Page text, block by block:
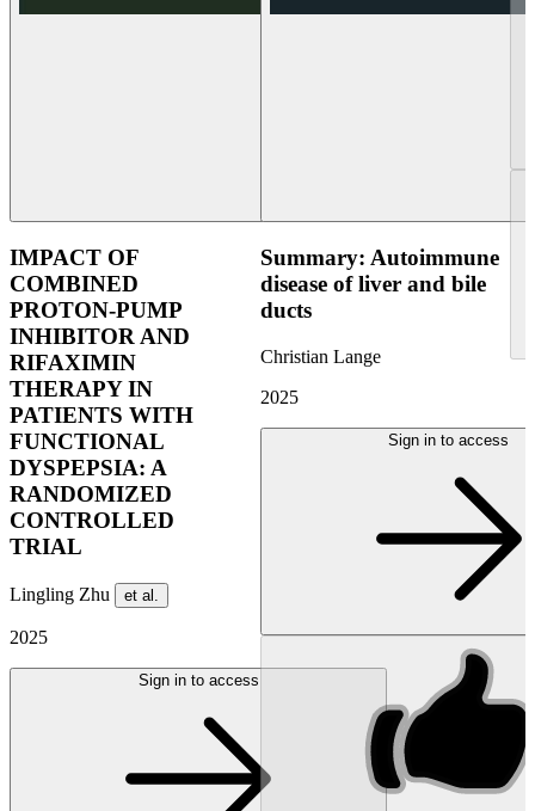
IMPACT OF
COMBINED
PROTON-PUMP
INHIBITOR AND
RIFAXIMIN
THERAPY IN
PATIENTS WITH
FUNCTIONAL
DYSPEPSIA: A
RANDOMIZED
CONTROLLED
TRIAL
Lingling Zhu et al.
2025
Sign in to access
Summary: Autoimmune
disease of liver and bile
ducts
Christian Lange
2025
Sign in to access